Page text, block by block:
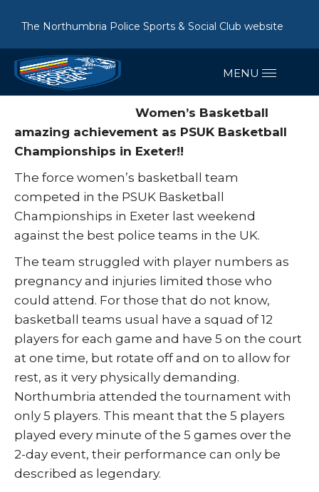
The Northumbria Police Sports & Social Club website
Women’s Basketball
amazing achievement as PSUK Basketball
Championships in Exeter!!
The force women’s basketball team
competed in the PSUK Basketball
Championships in Exeter last weekend
against the best police teams in the UK.
The team struggled with player numbers as
pregnancy and injuries limited those who
could attend. For those that do not know,
basketball teams usual have a squad of 12
players for each game and have 5 on the court
at one time, but rotate off and on to allow for
rest, as it very physically demanding.
Northumbria attended the tournament with
only 5 players. This meant that the 5 players
played every minute of the 5 games over the
2-day event, their performance can only be
described as legendary.